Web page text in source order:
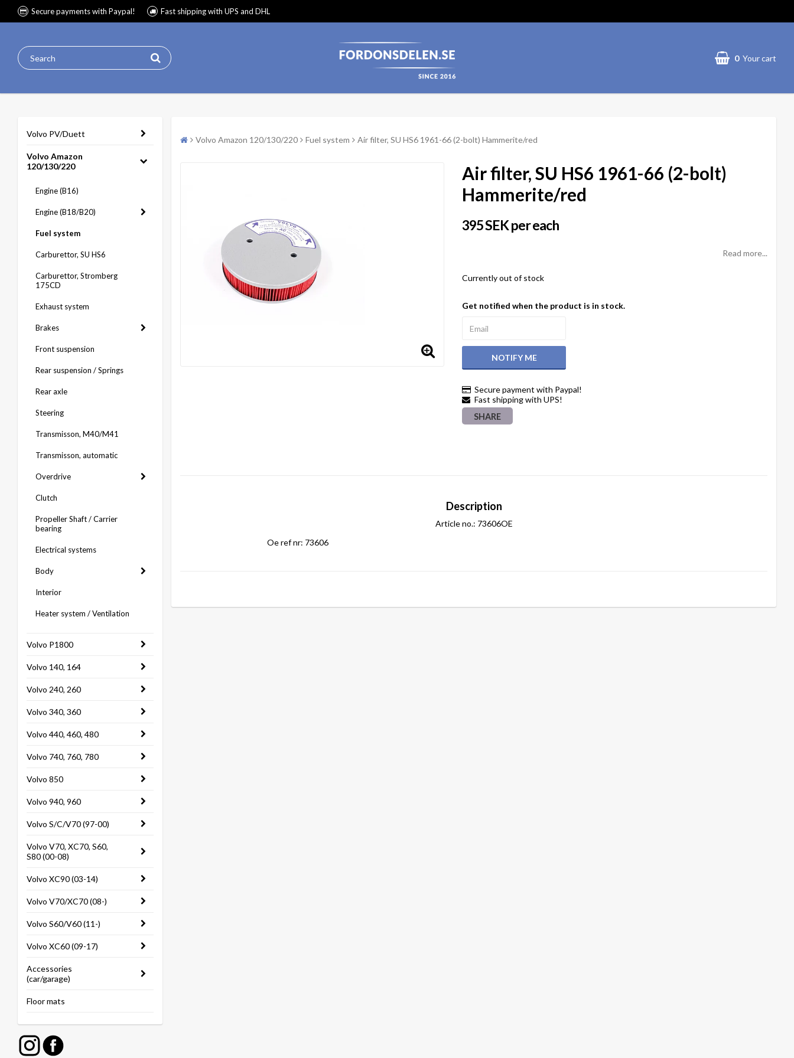
Secure payments with Paypal! Fast shipping with UPS and DHL
0 Your cart
Volvo PV/Duett
Volvo Amazon
120/130/220
Engine (B16)
Engine (B18/B20)
Fuel system
Carburettor, SU HS6
Carburettor, Stromberg
175CD
Exhaust system
Brakes
Front suspension
Rear suspension / Springs
Rear axle
Steering
Transmisson, M40/M41
Transmisson, automatic
Overdrive
Clutch
Propeller Shaft / Carrier
bearing
Electrical systems
Body
Interior
Heater system / Ventilation
Volvo P1800
Volvo 140, 164
Volvo 240, 260
Volvo 340, 360
Volvo 440, 460, 480
Volvo 740, 760, 780
Volvo 850
Volvo 940, 960
Volvo S/C/V70 (97-00)
Volvo V70, XC70, S60,
S80 (00-08)
Volvo XC90 (03-14)
Volvo V70/XC70 (08-)
Volvo S60/V60 (11-)
Volvo XC60 (09-17)
Accessories
(car/garage)
Floor mats
Volvo Amazon 120/130/220 Fuel system Air filter, SU HS6 1961-66 (2-bolt) Hammerite/red
Air filter, SU HS6 1961-66 (2-bolt)
Hammerite/red
395 SEK per each
Read more...
Currently out of stock
Get notified when the product is in stock.
NOTIFY ME
Secure payment with Paypal!
Fast shipping with UPS!
SHARE
Description
Article no.: 73606OE
Oe ref nr: 73606